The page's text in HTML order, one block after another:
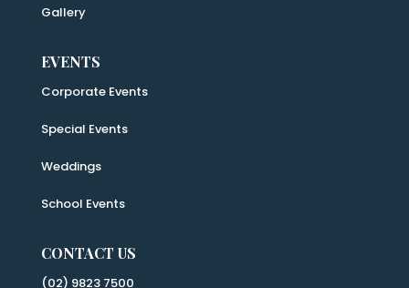
Gallery
EVENTS
Corporate Events
Special Events
Weddings
School Events
CONTACT US
(02) 9823 7500